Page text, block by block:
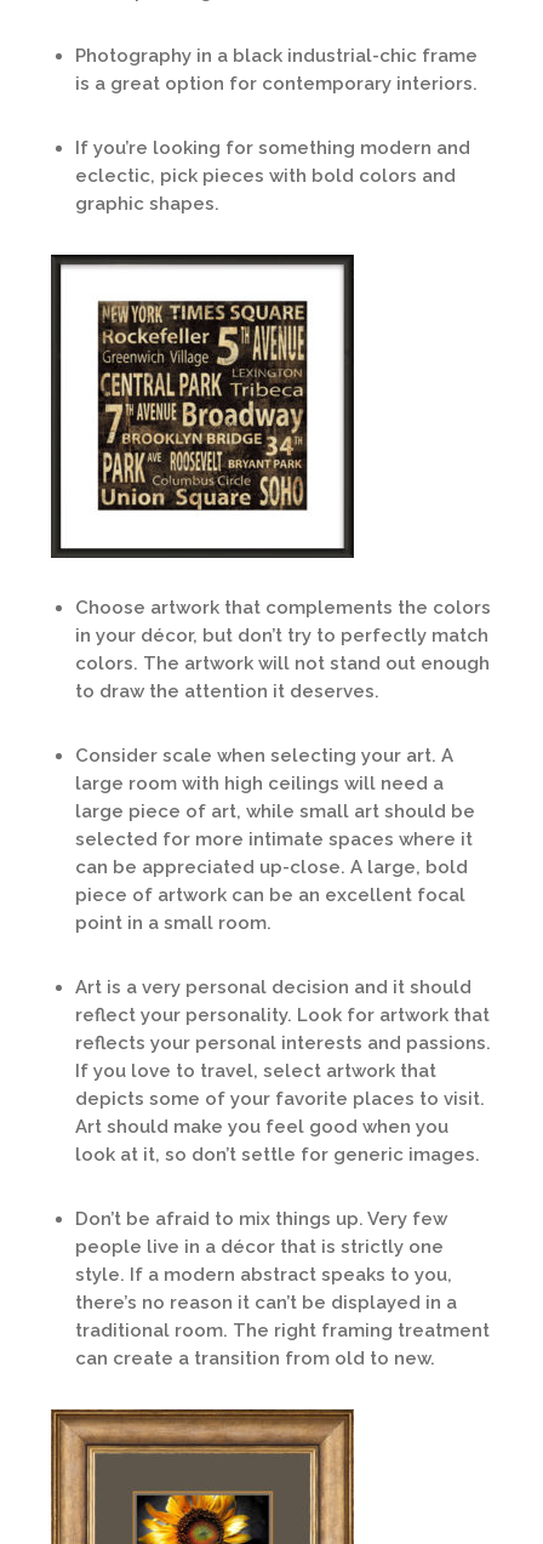
Photography in a black industrial-chic frame
is a great option for contemporary interiors.
If you’re looking for something modern and
eclectic, pick pieces with bold colors and
graphic shapes.
Choose artwork that complements the colors
in your décor, but don’t try to perfectly match
colors. The artwork will not stand out enough
to draw the attention it deserves.
Consider scale when selecting your art. A
large room with high ceilings will need a
large piece of art, while small art should be
selected for more intimate spaces where it
can be appreciated up-close. A large, bold
piece of artwork can be an excellent focal
point in a small room.
Art is a very personal decision and it should
reflect your personality. Look for artwork that
reflects your personal interests and passions.
If you love to travel, select artwork that
depicts some of your favorite places to visit.
Art should make you feel good when you
look at it, so don’t settle for generic images.
Don’t be afraid to mix things up. Very few
people live in a décor that is strictly one
style. If a modern abstract speaks to you,
there’s no reason it can’t be displayed in a
traditional room. The right framing treatment
can create a transition from old to new.